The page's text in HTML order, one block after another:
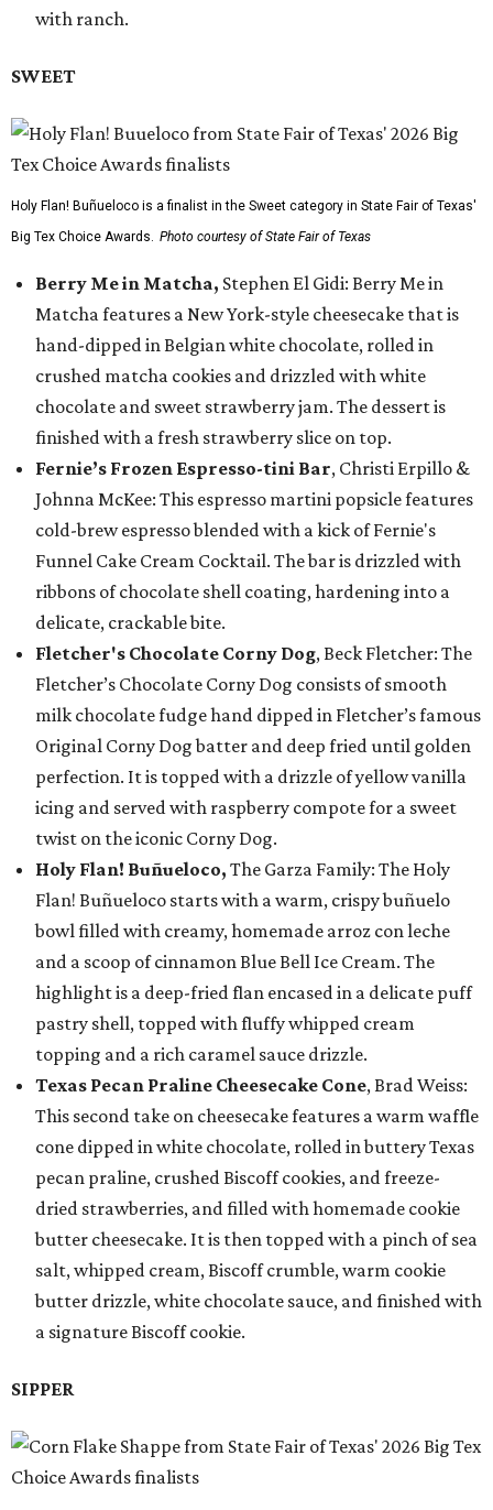
with ranch.
SWEET
Holy Flan! Buñueloco is a finalist in the Sweet category in State Fair of Texas'
Big Tex Choice Awards. Photo courtesy of State Fair of Texas
Berry Me in Matcha, Stephen El Gidi: Berry Me in
Matcha features a New York-style cheesecake that is
hand-dipped in Belgian white chocolate, rolled in
crushed matcha cookies and drizzled with white
chocolate and sweet strawberry jam. The dessert is
finished with a fresh strawberry slice on top.
Fernie’s Frozen Espresso-tini Bar, Christi Erpillo &
Johnna McKee: This espresso martini popsicle features
cold-brew espresso blended with a kick of Fernie's
Funnel Cake Cream Cocktail. The bar is drizzled with
ribbons of chocolate shell coating, hardening into a
delicate, crackable bite.
Fletcher's Chocolate Corny Dog, Beck Fletcher: The
Fletcher’s Chocolate Corny Dog consists of smooth
milk chocolate fudge hand dipped in Fletcher’s famous
Original Corny Dog batter and deep fried until golden
perfection. It is topped with a drizzle of yellow vanilla
icing and served with raspberry compote for a sweet
twist on the iconic Corny Dog.
Holy Flan! Buñueloco, The Garza Family: The Holy
Flan! Buñueloco starts with a warm, crispy buñuelo
bowl filled with creamy, homemade arroz con leche
and a scoop of cinnamon Blue Bell Ice Cream. The
highlight is a deep-fried flan encased in a delicate puff
pastry shell, topped with fluffy whipped cream
topping and a rich caramel sauce drizzle.
Texas Pecan Praline Cheesecake Cone, Brad Weiss:
This second take on cheesecake features a warm waffle
cone dipped in white chocolate, rolled in buttery Texas
pecan praline, crushed Biscoff cookies, and freeze-
dried strawberries, and filled with homemade cookie
butter cheesecake. It is then topped with a pinch of sea
salt, whipped cream, Biscoff crumble, warm cookie
butter drizzle, white chocolate sauce, and finished with
a signature Biscoff cookie.
SIPPER